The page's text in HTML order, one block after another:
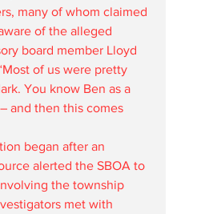
many of whom claimed
of the alleged
board member Lloyd
of us were pretty
You know Ben as a
and then this comes
began after an
alerted the SBOA to
the township
met with